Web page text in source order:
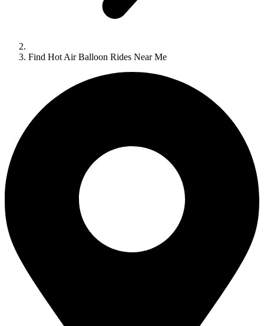
Find Hot Air Balloon Rides Near Me